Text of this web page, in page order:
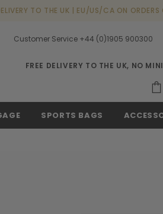
TO THE UK | EU/US/CA ON
Customer Service +44 (0)1905 900300
FREE DELIVERY TO THE UK, NO
SPORTS BAGS